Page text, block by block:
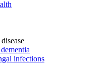
infections